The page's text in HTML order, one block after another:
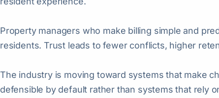
Property managers who make billing simple and
residents. Trust leads to fewer conflicts, higher
The industry is moving toward systems that make
defensible by default rather than systems that rely